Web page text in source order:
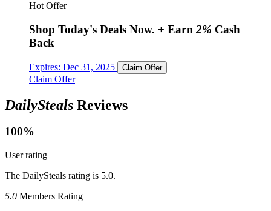
Hot Offer
Shop Today's Deals Now. + Earn 2% Cash
Back
Expires: Dec 31, 2025 Claim Offer
Claim Offer
DailySteals Reviews
100%
User rating
The DailySteals rating is 5.0.
5.0 Members Rating